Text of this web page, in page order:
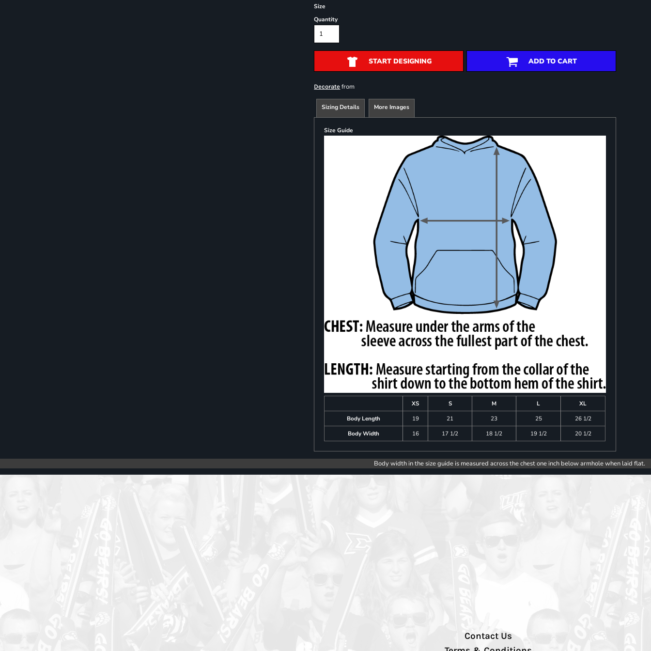
Size
Quantity
START DESIGNING ADD TO CART
Decorate from
Sizing Details More Images
Size Guide
XS S M L
XL
Body Length
19 21 23 25
26 1/2
Body Width
16 17 1/2 18 1/2 19 1/2 20 1/2
Body width in the size guide is measured across the chest one inch below armhole when laid flat.
Contact Us